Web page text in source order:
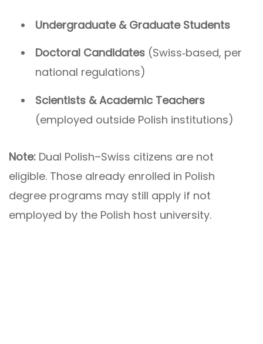
Undergraduate & Graduate Students
Doctoral Candidates (Swiss‑based, per
national regulations)
Scientists & Academic Teachers
(employed outside Polish institutions)
Note: Dual Polish–Swiss citizens are not
eligible. Those already enrolled in Polish
degree programs may still apply if not
employed by the Polish host university.